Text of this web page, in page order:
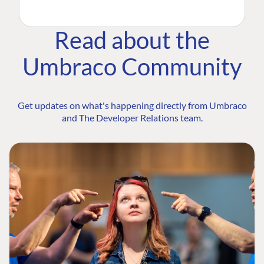
Read about the
Umbraco Community
Get updates on what's happening directly from Umbraco
and The Developer Relations team.